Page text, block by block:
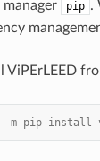
manager
pip .
ViPErLEED
-m pip install